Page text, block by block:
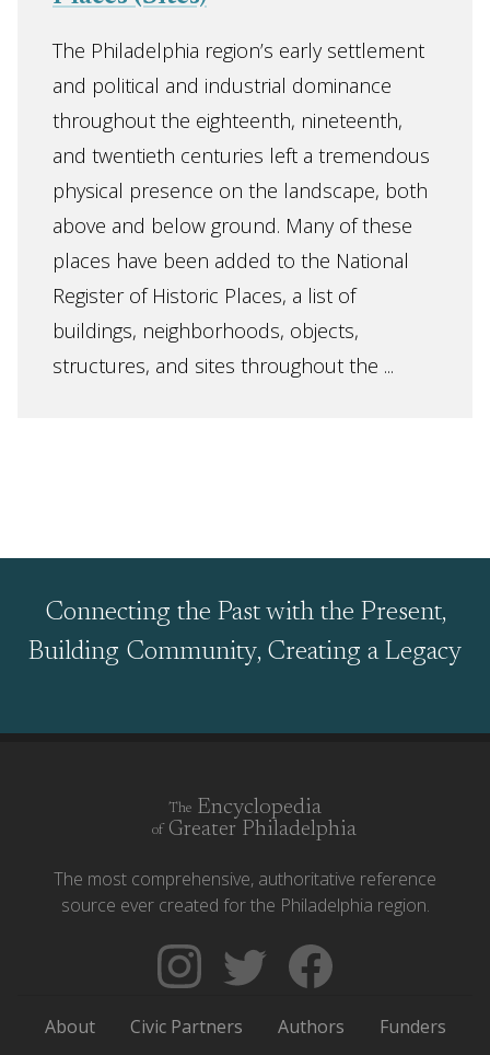
The Philadelphia region’s early settlement
and political and industrial dominance
throughout the eighteenth, nineteenth,
and twentieth centuries left a tremendous
physical presence on the landscape, both
above and below ground. Many of these
places have been added to the National
Register of Historic Places, a list of
buildings, neighborhoods, objects,
structures, and sites throughout the ...
Connecting the Past with the Present,
Building Community, Creating a Legacy
The Encyclopedia
of Greater Philadelphia
The most comprehensive, authoritative reference
source ever created for the Philadelphia region.
Follow
The
of
Follow
Backgrounders
Twitter
Like
of
About Civic Partners Authors Funders